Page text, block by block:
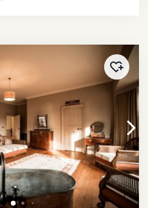
Added